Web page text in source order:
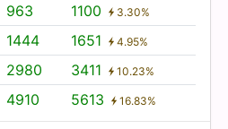
963 1100 3.30%
1444 1651 4.95%
2980 3411 10.23%
4910 5613 16.83%